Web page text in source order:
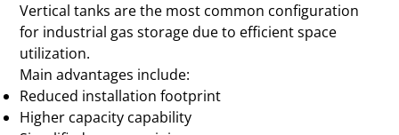
Vertical tanks are the most common configuration
for industrial gas storage due to efficient space
utilization.
Main advantages include:
Reduced installation footprint
Higher capacity capability